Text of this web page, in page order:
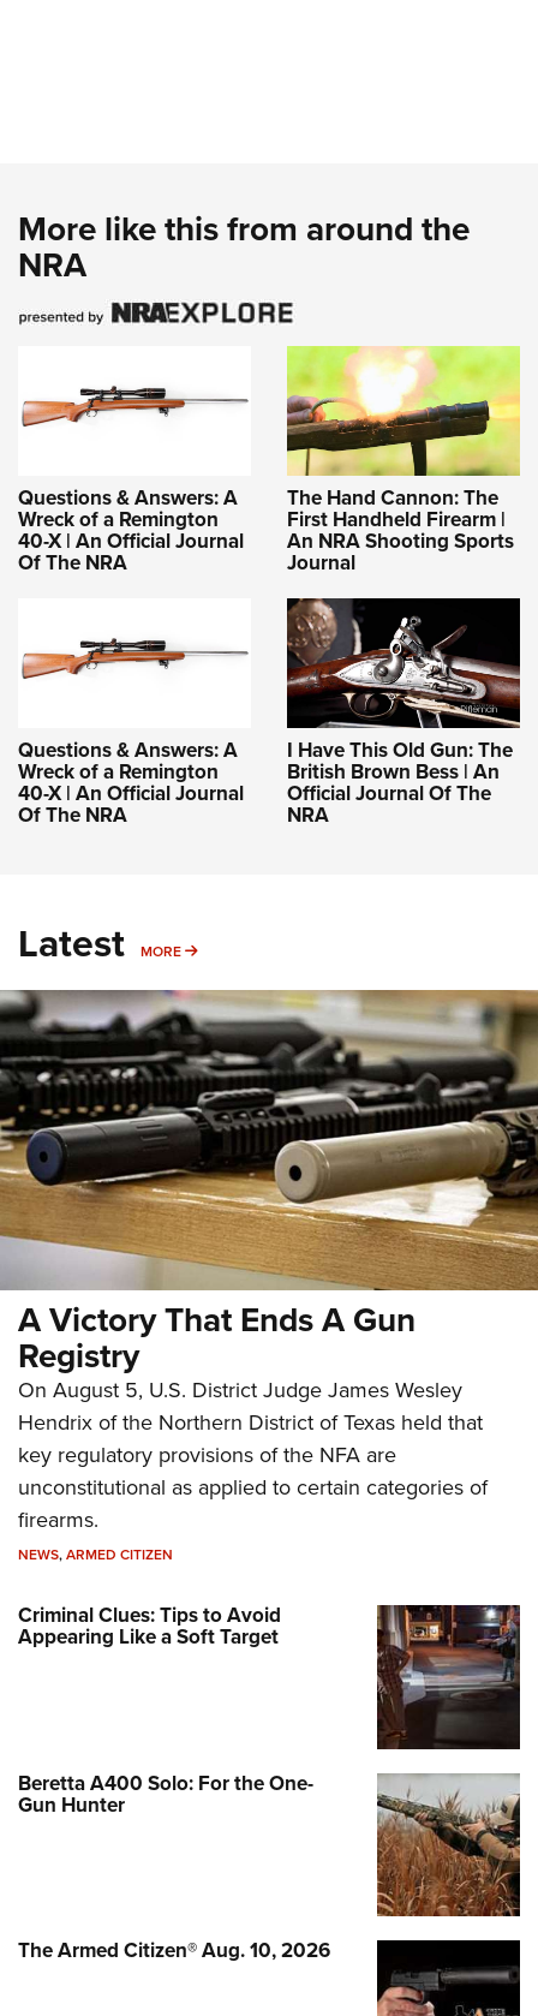
More like this from around the
NRA
Questions & Answers: A
Wreck of a Remington
40-X | An Official Journal
Of The NRA
The Hand Cannon: The
First Handheld Firearm |
An NRA Shooting Sports
Journal
Questions & Answers: A
Wreck of a Remington
40-X | An Official Journal
Of The NRA
I Have This Old Gun: The
British Brown Bess | An
Official Journal Of The
NRA
Latest MORE MORE
A Victory That Ends A Gun
Registry
On August 5, U.S. District Judge James Wesley
Hendrix of the Northern District of Texas held that
key regulatory provisions of the NFA are
unconstitutional as applied to certain categories of
firearms.
NEWS,ARMED CITIZEN
Criminal Clues: Tips to Avoid
Appearing Like a Soft Target
Beretta A400 Solo: For the One-
Gun Hunter
The Armed Citizen® Aug. 10, 2026